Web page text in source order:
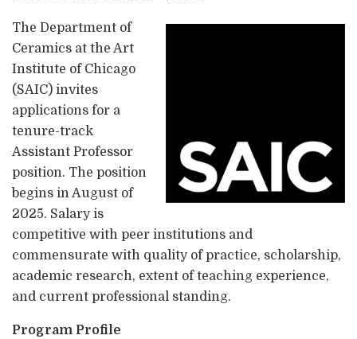
The Department of
Ceramics at the Art
Institute of Chicago
(SAIC) invites
applications for a
tenure-track
Assistant Professor
position. The position
begins in August of
2025. Salary is
competitive with peer institutions and
commensurate with quality of practice, scholarship,
academic research, extent of teaching experience,
and current professional standing.
Program Profile